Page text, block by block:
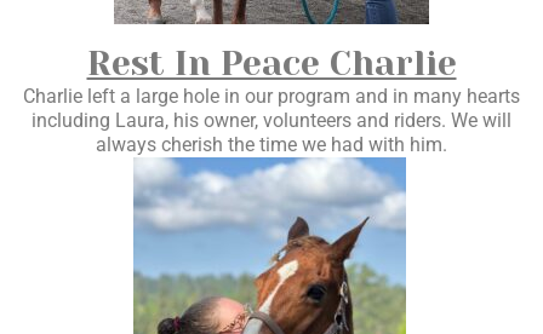
Rest In Peace Charlie
Charlie left a large hole in our program and in many hearts
including Laura, his owner, volunteers and riders. We will
always cherish the time we had with him.